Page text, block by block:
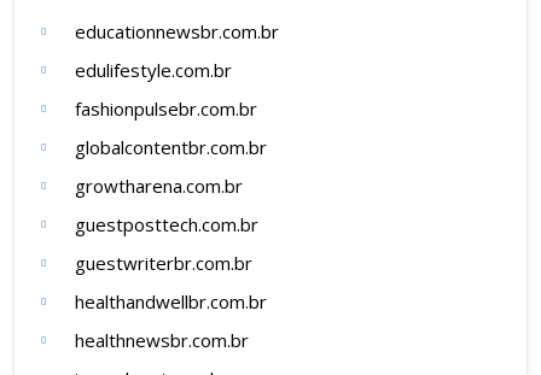
educationnewsbr.com.br
edulifestyle.com.br
fashionpulsebr.com.br
globalcontentbr.com.br
growtharena.com.br
guestposttech.com.br
guestwriterbr.com.br
healthandwellbr.com.br
healthnewsbr.com.br